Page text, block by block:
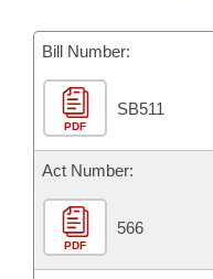
Meetings Of The
Bills Returned from
Bill Conflicts Report
House Budget
Senate Budget
House Roll Call
Bill Number:
PDF
SB511
Act Number:
PDF
566